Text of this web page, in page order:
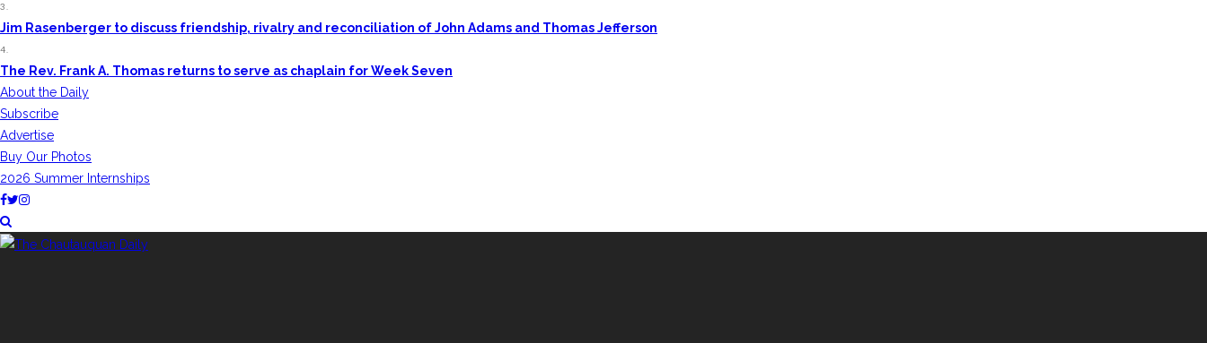
3.
Jim Rasenberger to discuss friendship, rivalry and reconciliation of John Adams and Thomas Jefferson
4.
The Rev. Frank A. Thomas returns to serve as chaplain for Week Seven
About the Daily
Subscribe
Advertise
Buy Our Photos
2026 Summer Internships